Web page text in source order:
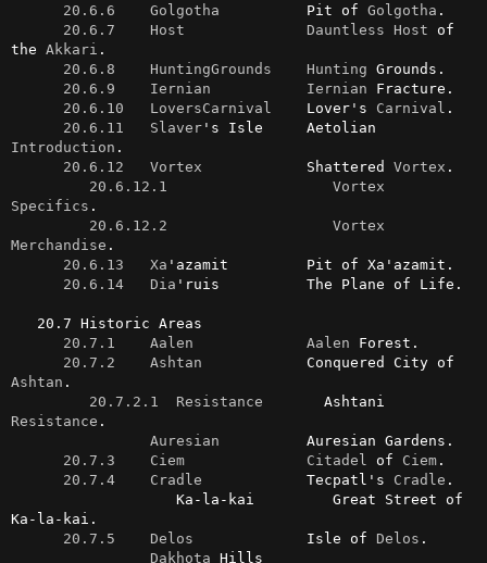
20.6.6    Golgotha
          Pit of
Golgotha .
20.6.7    Host
Dauntless Host of
the Akkari .
20.6.8    HuntingGrounds
Hunting Grounds.
20.6.9    Iernian
Iernian Fracture.
20.6.10   LoversCarnival
    Lover's
Carnival .
20.6.11   Slaver
Introduction .
20.6.12   Vortex
            Shattered
Vortex .
20.6.12.1                   Vortex
Specifics .
20.6.12.2                   Vortex
Merchandise .
20.6.13   Xa 'azamit         Pit of Xa'azamit.
20.6.14   Dia 'ruis          The Plane of Life.
20.7.1    Aalen
Aalen Forest.
20.7.2    Ashtan
Ashtan .
20.7.2.1  Resistance
Resistance .
Auresian
          Auresian Gardens.
20.7.3    Ciem
Citadel of Ciem.
20.7.4    Cradle
            Tecpatl's
Cradle .
Ka-la-kai.
20.7.5    Delos
             Isle of
Delos .
Dakhota Hills